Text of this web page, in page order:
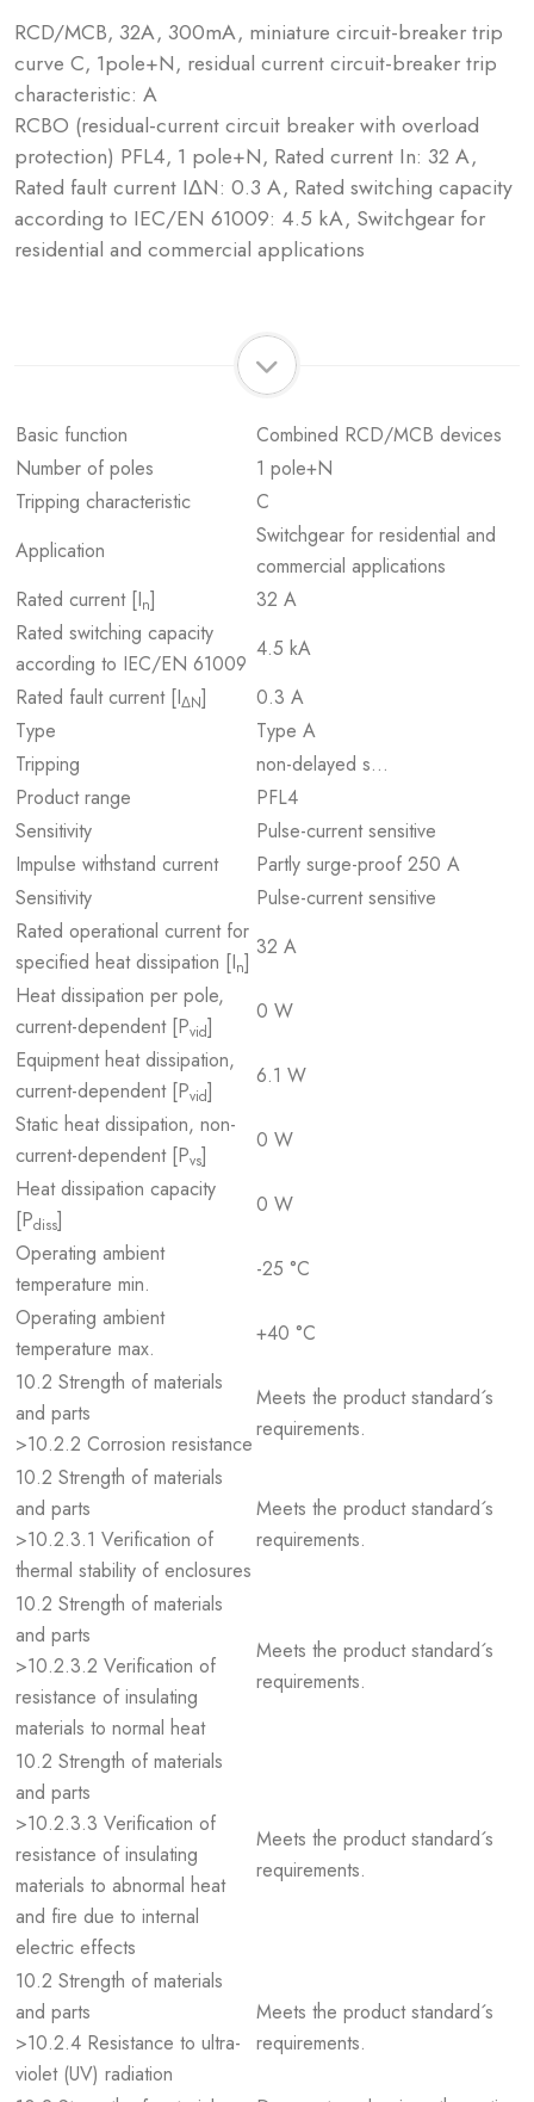
RCD/MCB, 32A, 300mA, miniature circuit-breaker trip
curve C, 1pole+N, residual current circuit-breaker trip
characteristic: A
RCBO (residual-current circuit breaker with overload
protection) PFL4, 1 pole+N, Rated current In: 32 A,
Rated fault current IΔN: 0.3 A, Rated switching capacity
according to IEC/EN 61009: 4.5 kA, Switchgear for
residential and commercial applications
Basic function
Combined RCD/MCB devices
Number of poles
1 pole+N
Tripping characteristic
C
Application
Switchgear for residential and
commercial applications
Rated current [In]
32 A
Rated switching capacity
according to IEC/EN 61009
4.5 kA
Rated fault current [IΔN]
0.3 A
Type
Type A
Tripping
non-delayed s…
Product range
PFL4
Sensitivity
Pulse-current sensitive
Impulse withstand current
Partly surge-proof 250 A
Sensitivity
Pulse-current sensitive
Rated operational current for
specified heat dissipation [In]
32 A
Heat dissipation per pole,
current-dependent [Pvid]
0 W
Equipment heat dissipation,
current-dependent [Pvid]
6.1 W
Static heat dissipation, non-
current-dependent [Pvs]
0 W
Heat dissipation capacity
[Pdiss]
0 W
Operating ambient
temperature min.
-25 °C
Operating ambient
temperature max.
+40 °C
10.2 Strength of materials
and parts
>10.2.2 Corrosion resistance
Meets the product standard´s
requirements.
10.2 Strength of materials
and parts
>10.2.3.1 Verification of
thermal stability of enclosures
Meets the product standard´s
requirements.
10.2 Strength of materials
and parts
>10.2.3.2 Verification of
resistance of insulating
materials to normal heat
Meets the product standard´s
requirements.
10.2 Strength of materials
and parts
>10.2.3.3 Verification of
resistance of insulating
materials to abnormal heat
and fire due to internal
electric effects
Meets the product standard´s
requirements.
10.2 Strength of materials
and parts
>10.2.4 Resistance to ultra-
violet (UV) radiation
Meets the product standard´s
requirements.